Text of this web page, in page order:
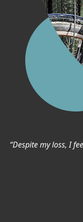
“Despite my loss, I